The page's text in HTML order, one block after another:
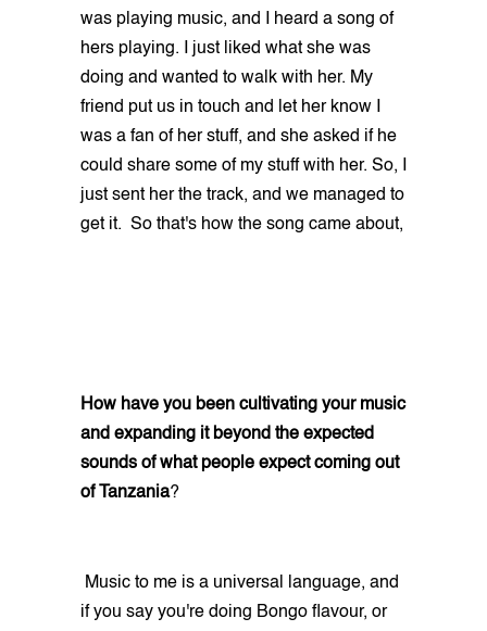
was playing music, and I heard a song of
hers playing. I just liked what she was
doing and wanted to walk with her. My
friend put us in touch and let her know I
was a fan of her stuff, and she asked if he
could share some of my stuff with her. So, I
just sent her the track, and we managed to
get it. So that's how the song came about,
How have you been cultivating your music
and expanding it beyond the expected
sounds of what people expect coming out
of Tanzania?
Music to me is a universal language, and
if you say you're doing Bongo flavour, or